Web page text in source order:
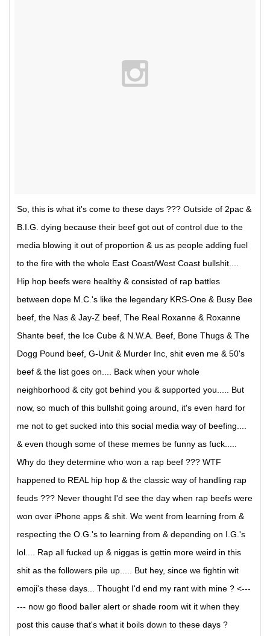
So, this is what it's come to these days ??? Outside of 2pac &
B.I.G. dying because their beef got out of control due to the
media blowing it out of proportion & us as people adding fuel
to the fire with the whole East Coast/West Coast bullshit....
Hip hop beefs were healthy & consisted of rap battles
between dope M.C.'s like the legendary KRS-One & Busy Bee
beef, the Nas & Jay-Z beef, The Real Roxanne & Roxanne
Shante beef, the Ice Cube & N.W.A. Beef, Bone Thugs & The
Dogg Pound beef, G-Unit & Murder Inc, shit even me & 50's
beef & the list goes on.... Back when your whole
neighborhood & city got behind you & supported you..... But
now, so much of this bullshit going around, it's even hard for
me not to get sucked into this social media way of beefing....
& even though some of these memes be funny as fuck.....
Why do they determine who won a rap beef ??? WTF
happened to REAL hip hop & the classic way of handling rap
feuds ??? Never thought I'd see the day when rap beefs were
won over iPhone apps & shit. We went from learning from &
respecting the O.G.'s to learning from & depending on I.G.'s
lol.... Rap all fucked up & niggas is gettin more weird in this
shit as the followers pile up..... But hey, since we fightin wit
emoji's these days... Thought I'd end my rant with mine ? <---
--- now go flood baller alert or shade room wit it when they
post this cause that's what it boils down to these days ?